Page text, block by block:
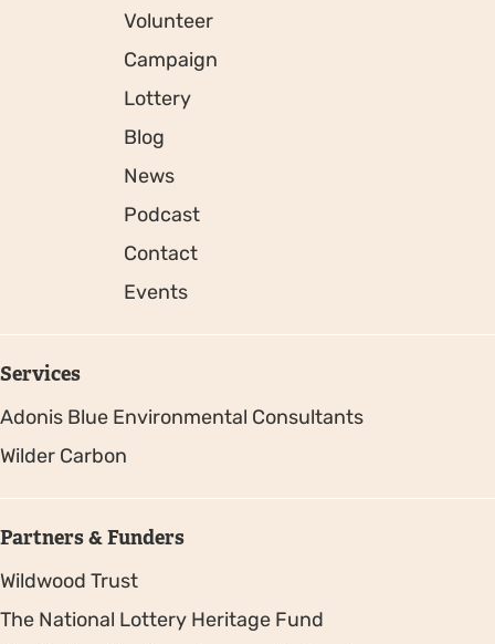
Volunteer
Campaign
Lottery
Blog
News
Podcast
Contact
Events
Services
Adonis Blue Environmental Consultants
Wilder Carbon
Partners & Funders
Wildwood Trust
The National Lottery Heritage Fund